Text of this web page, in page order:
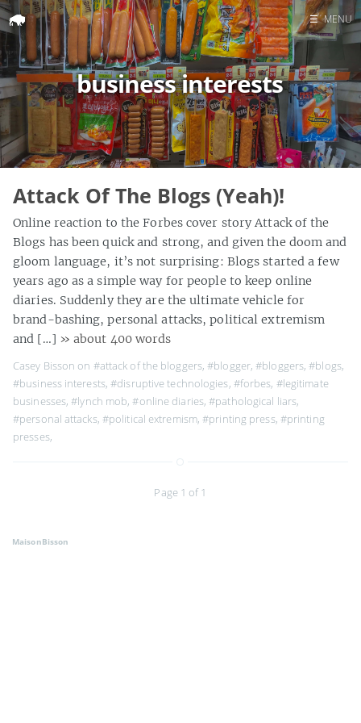
Home
Search
☰ MENU
business interests
Attack Of The Blogs (Yeah)!
Online reaction to the Forbes cover story Attack of the
Blogs has been quick and strong, and given the doom and
gloom language, it’s not surprising: Blogs started a few
years ago as a simple way for people to keep online
diaries. Suddenly they are the ultimate vehicle for
brand-bashing, personal attacks, political extremism
and […] » about 400 words
Casey Bisson on #attack of the bloggers,#blogger,#bloggers,#blogs,
#business interests,#disruptive technologies, #forbes, #legitimate
businesses,#lynch mob,#online diaries,#pathological liars,
#personal attacks, #political extremism,#printing press, #printing
presses,
Page 1 of 1
MaisonBisson